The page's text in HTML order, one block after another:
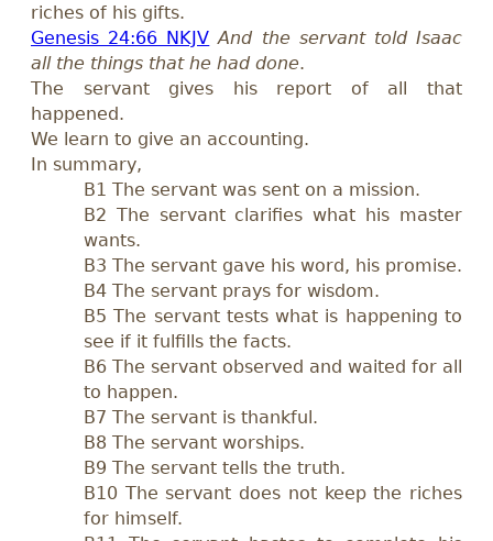
riches of his gifts.
Genesis 24:66 NKJV And the servant told Isaac
all the things that he had done.
The servant gives his report of all that
happened.
We learn to give an accounting.
In summary,
B1 The servant was sent on a mission.
B2 The servant clarifies what his master
wants.
B3 The servant gave his word, his promise.
B4 The servant prays for wisdom.
B5 The servant tests what is happening to
see if it fulfills the facts.
B6 The servant observed and waited for all
to happen.
B7 The servant is thankful.
B8 The servant worships.
B9 The servant tells the truth.
B10 The servant does not keep the riches
for himself.